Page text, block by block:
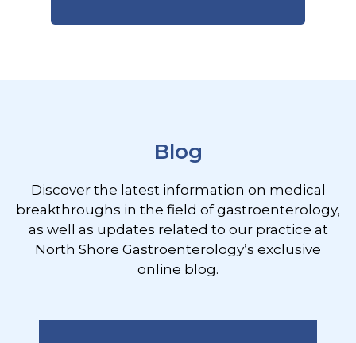
Blog
Discover the latest information on medical
breakthroughs in the field of gastroenterology,
as well as updates related to our practice at
North Shore Gastroenterology’s exclusive
online blog.